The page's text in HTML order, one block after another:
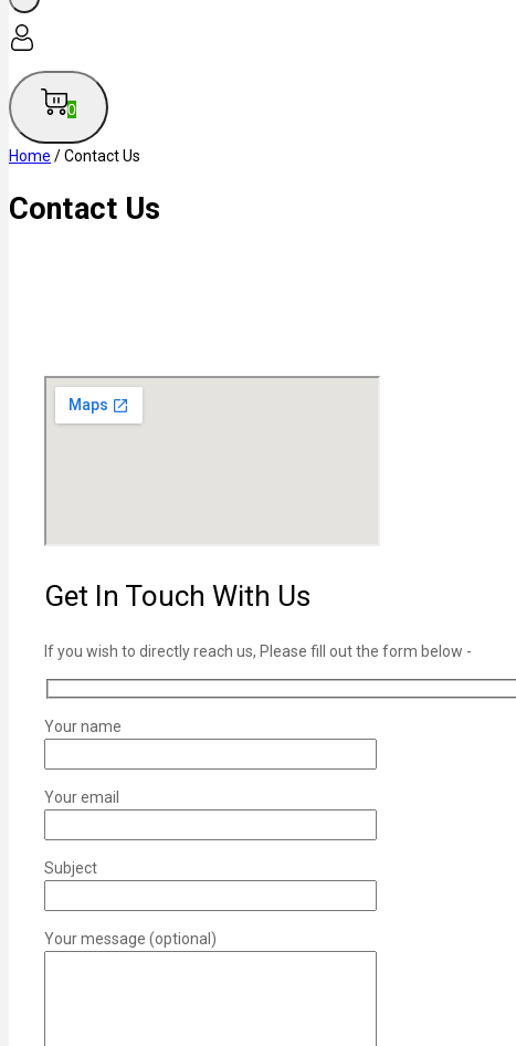
0
Home /Contact Us
Contact Us
Get In Touch With Us
If you wish to directly reach us, Please fill out the form below -
Your name
Your email
Subject
Your message (optional)